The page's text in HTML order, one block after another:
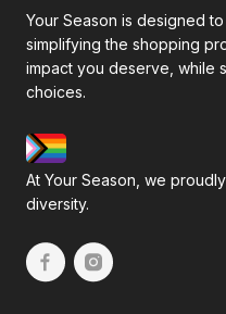
Your Season is designed
simplifying the shopping
impact you deserve, while
choices.
At Your Season, we
diversity.